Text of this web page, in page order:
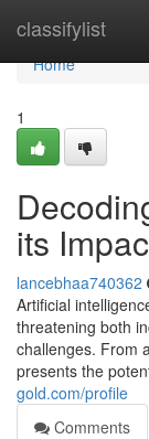
classifylist
Home
Home
1
its
lancebhaa740362
Artificial
threatening both
challenges. From
presents the
gold.com/profile
Comments